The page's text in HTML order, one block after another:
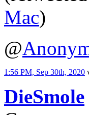
Mac)
@
1:56 PM, Sep 30th, 2020
DieSmole